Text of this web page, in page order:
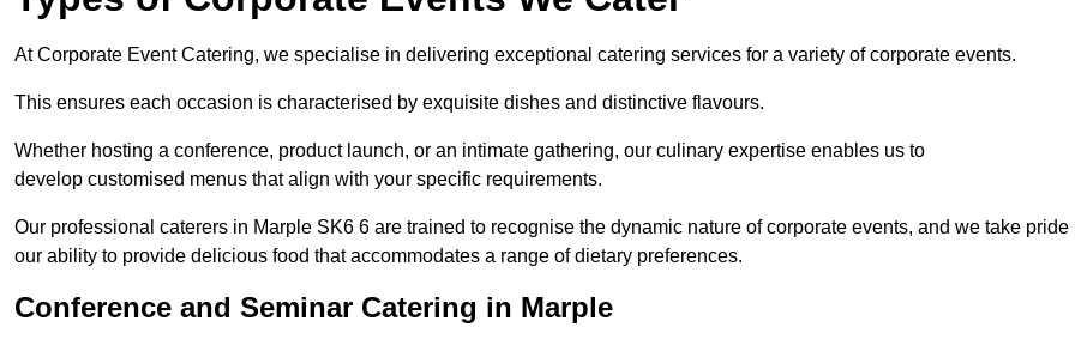
At Corporate Event Catering, we specialise in delivering exceptional catering services for a variety of corporate events.
This ensures each occasion is characterised by exquisite dishes and distinctive flavours.
Whether hosting a conference, product launch, or an intimate gathering, our culinary expertise enables us to
develop customised menus that align with your specific requirements.
Our professional caterers in Marple SK6 6 are trained to recognise the dynamic nature of corporate events, and we take pride
our ability to provide delicious food that accommodates a range of dietary preferences.
Conference and Seminar Catering in Marple